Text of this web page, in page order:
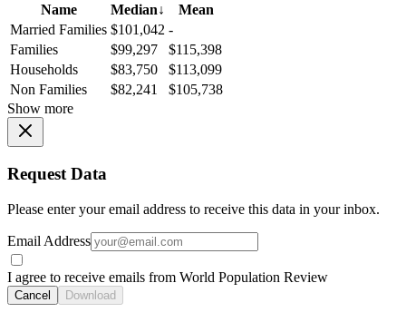
Name
Median↓
Mean
Married Families $101,042 -
Families
$99,297
$115,398
Households
$83,750
$113,099
Non Families
$82,241
$105,738
Show more
Request Data
Please enter your email address to receive this data in your inbox.
Email Address
I agree to receive emails from World Population Review
Cancel Download